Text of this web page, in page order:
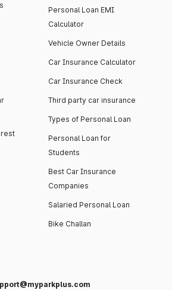
Personal Loan EMI
Calculator
Vehicle Owner Details
Car Insurance Calculator
Car Insurance Check
Third party car insurance
Types of Personal Loan
Personal Loan for
Students
Best Car Insurance
Companies
Salaried Personal Loan
Bike Challan